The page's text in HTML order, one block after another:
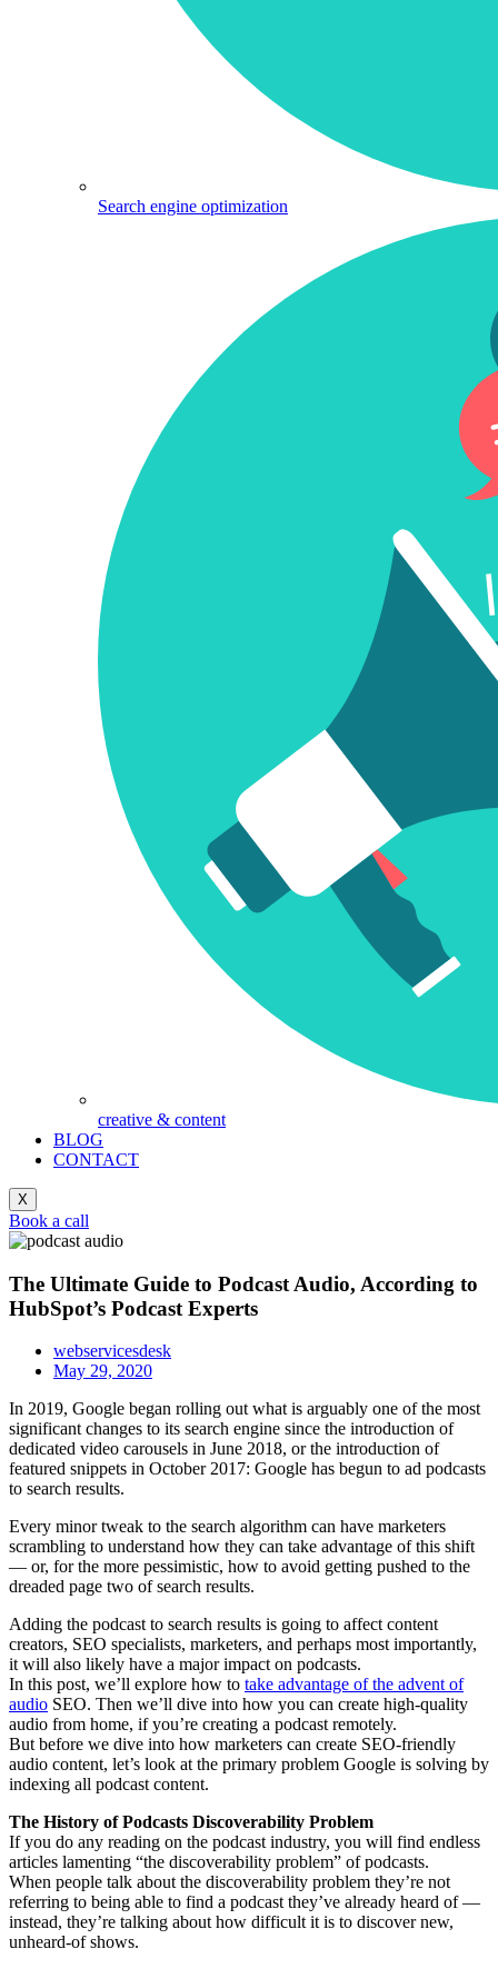
Search engine optimization
creative & content
BLOG
CONTACT
X
Book a call
The Ultimate Guide to Podcast Audio, According to
HubSpot’s Podcast Experts
webservicesdesk
May 29, 2020
In 2019, Google began rolling out what is arguably one of the most
significant changes to its search engine since the introduction of
dedicated video carousels in June 2018, or the introduction of
featured snippets in October 2017: Google has begun to ad podcasts
to search results.
Every minor tweak to the search algorithm can have marketers
scrambling to understand how they can take advantage of this shift
— or, for the more pessimistic, how to avoid getting pushed to the
dreaded page two of search results.
Adding the podcast to search results is going to affect content
creators, SEO specialists, marketers, and perhaps most importantly,
it will also likely have a major impact on podcasts.
In this post, we’ll explore how to take advantage of the advent of
audio SEO. Then we’ll dive into how you can create high-quality
audio from home, if you’re creating a podcast remotely.
But before we dive into how marketers can create SEO-friendly
audio content, let’s look at the primary problem Google is solving by
indexing all podcast content.
The History of Podcasts Discoverability Problem
If you do any reading on the podcast industry, you will find endless
articles lamenting “the discoverability problem” of podcasts.
When people talk about the discoverability problem they’re not
referring to being able to find a podcast they’ve already heard of —
instead, they’re talking about how difficult it is to discover new,
unheard-of shows.